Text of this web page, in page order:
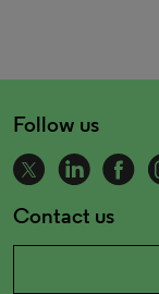
Follow us
Contact us